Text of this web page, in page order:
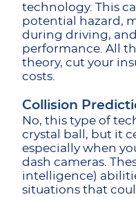
technology. This
potential hazard,
during driving,
performance. All
theory, cut your
costs.
Collision
No, this type of
crystal ball, but it
especially when
dash cameras.
intelligence)
situations that